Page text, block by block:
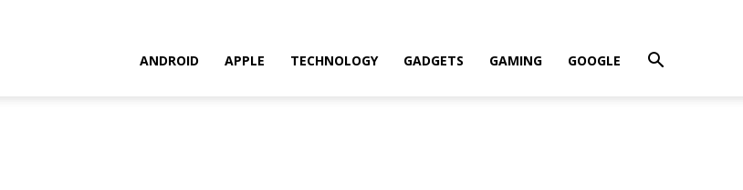
ANDROID APPLE TECHNOLOGY GADGETS GAMING GOOGLE